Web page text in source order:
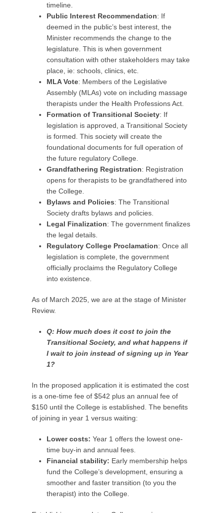
timeline.
Public Interest Recommendation: If
deemed in the public’s best interest, the
Minister recommends the change to the
legislature. This is when government
consultation with other stakeholders may take
place, ie: schools, clinics, etc.
MLA Vote: Members of the Legislative
Assembly (MLAs) vote on including massage
therapists under the Health Professions Act.
Formation of Transitional Society: If
legislation is approved, a Transitional Society
is formed. This society will create the
foundational documents for full operation of
the future regulatory College.
Grandfathering Registration: Registration
opens for therapists to be grandfathered into
the College.
Bylaws and Policies: The Transitional
Society drafts bylaws and policies.
Legal Finalization: The government finalizes
the legal details.
Regulatory College Proclamation: Once all
legislation is complete, the government
officially proclaims the Regulatory College
into existence.
As of March 2025, we are at the stage of Minister
Review.
Q: How much does it cost to join the
Transitional Society, and what happens if
I wait to join instead of signing up in Year
1?
In the proposed application it is estimated the cost
is a one-time fee of $542 plus an annual fee of
$150 until the College is established. The benefits
of joining in year 1 versus waiting:
Lower costs: Year 1 offers the lowest one-
time buy-in and annual fees.
Financial stability: Early membership helps
fund the College’s development, ensuring a
smoother and faster transition (to you the
therapist) into the College.